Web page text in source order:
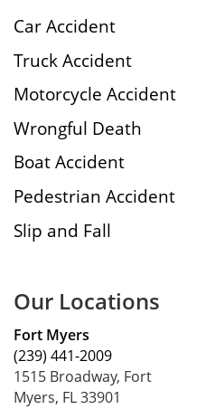
Car Accident
Truck Accident
Motorcycle Accident
Wrongful Death
Boat Accident
Pedestrian Accident
Slip and Fall
Our Locations
Fort Myers
(239) 441-2009
1515 Broadway, Fort
Myers, FL 33901